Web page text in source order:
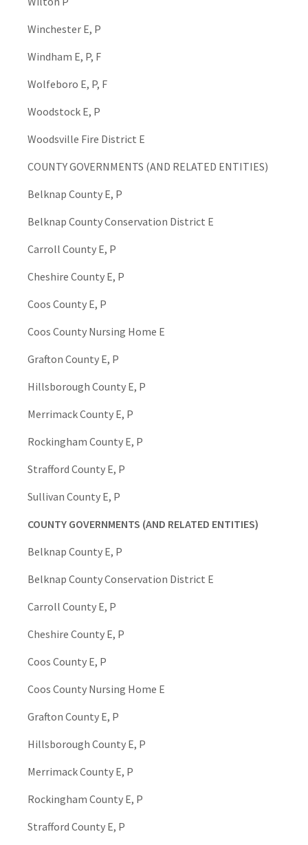
Winchester E, P
Windham E, P, F
Wolfeboro E, P, F
Woodstock E, P
Woodsville Fire District E
COUNTY GOVERNMENTS (AND RELATED ENTITIES)
Belknap County E, P
Belknap County Conservation District E
Carroll County E, P
Cheshire County E, P
Coos County E, P
Coos County Nursing Home E
Grafton County E, P
Hillsborough County E, P
Merrimack County E, P
Rockingham County E, P
Strafford County E, P
Sullivan County E, P
COUNTY GOVERNMENTS (AND RELATED ENTITIES)
Belknap County E, P
Belknap County Conservation District E
Carroll County E, P
Cheshire County E, P
Coos County E, P
Coos County Nursing Home E
Grafton County E, P
Hillsborough County E, P
Merrimack County E, P
Rockingham County E, P
Strafford County E, P